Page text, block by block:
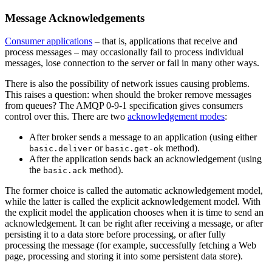
Message Acknowledgements
Consumer applications – that is, applications that receive and
process messages – may occasionally fail to process individual
messages, lose connection to the server or fail in many other ways.
There is also the possibility of network issues causing problems.
This raises a question: when should the broker remove messages
from queues? The AMQP 0-9-1 specification gives consumers
control over this. There are two acknowledgement modes:
After broker sends a message to an application (using either
basic.deliver or basic.get-ok method).
After the application sends back an acknowledgement (using
the basic.ack method).
The former choice is called the automatic acknowledgement model,
while the latter is called the explicit acknowledgement model. With
the explicit model the application chooses when it is time to send an
acknowledgement. It can be right after receiving a message, or after
persisting it to a data store before processing, or after fully
processing the message (for example, successfully fetching a Web
page, processing and storing it into some persistent data store).